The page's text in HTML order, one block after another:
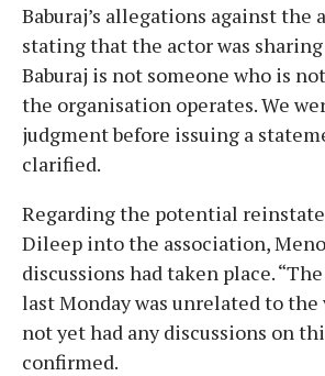
Baburaj’s allegations against the
stating that the actor was
Baburaj is not someone who is
the organisation operates. We
judgment before issuing a
clarified.
Regarding the potential
Dileep into the association,
discussions had taken place.
last Monday was unrelated to the
not yet had any discussions on
confirmed.